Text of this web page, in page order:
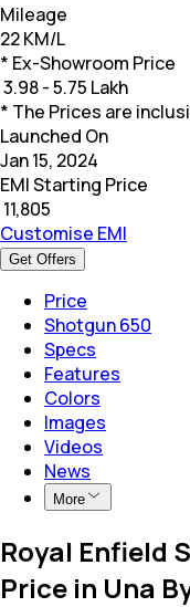
Mileage
22 KM/L
* Ex-Showroom Price
3.98 - 5.75 Lakh
* The Prices are
Launched On
Jan 15, 2024
EMI Starting Price
11,805
Customise EMI
Get Offers
Price
Shotgun 650
Specs
Features
Colors
Images
Videos
News
More
Royal Enfield
Price in Una